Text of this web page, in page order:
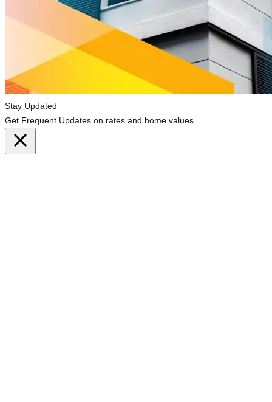
Stay Updated
Get Frequent Updates on rates and home values